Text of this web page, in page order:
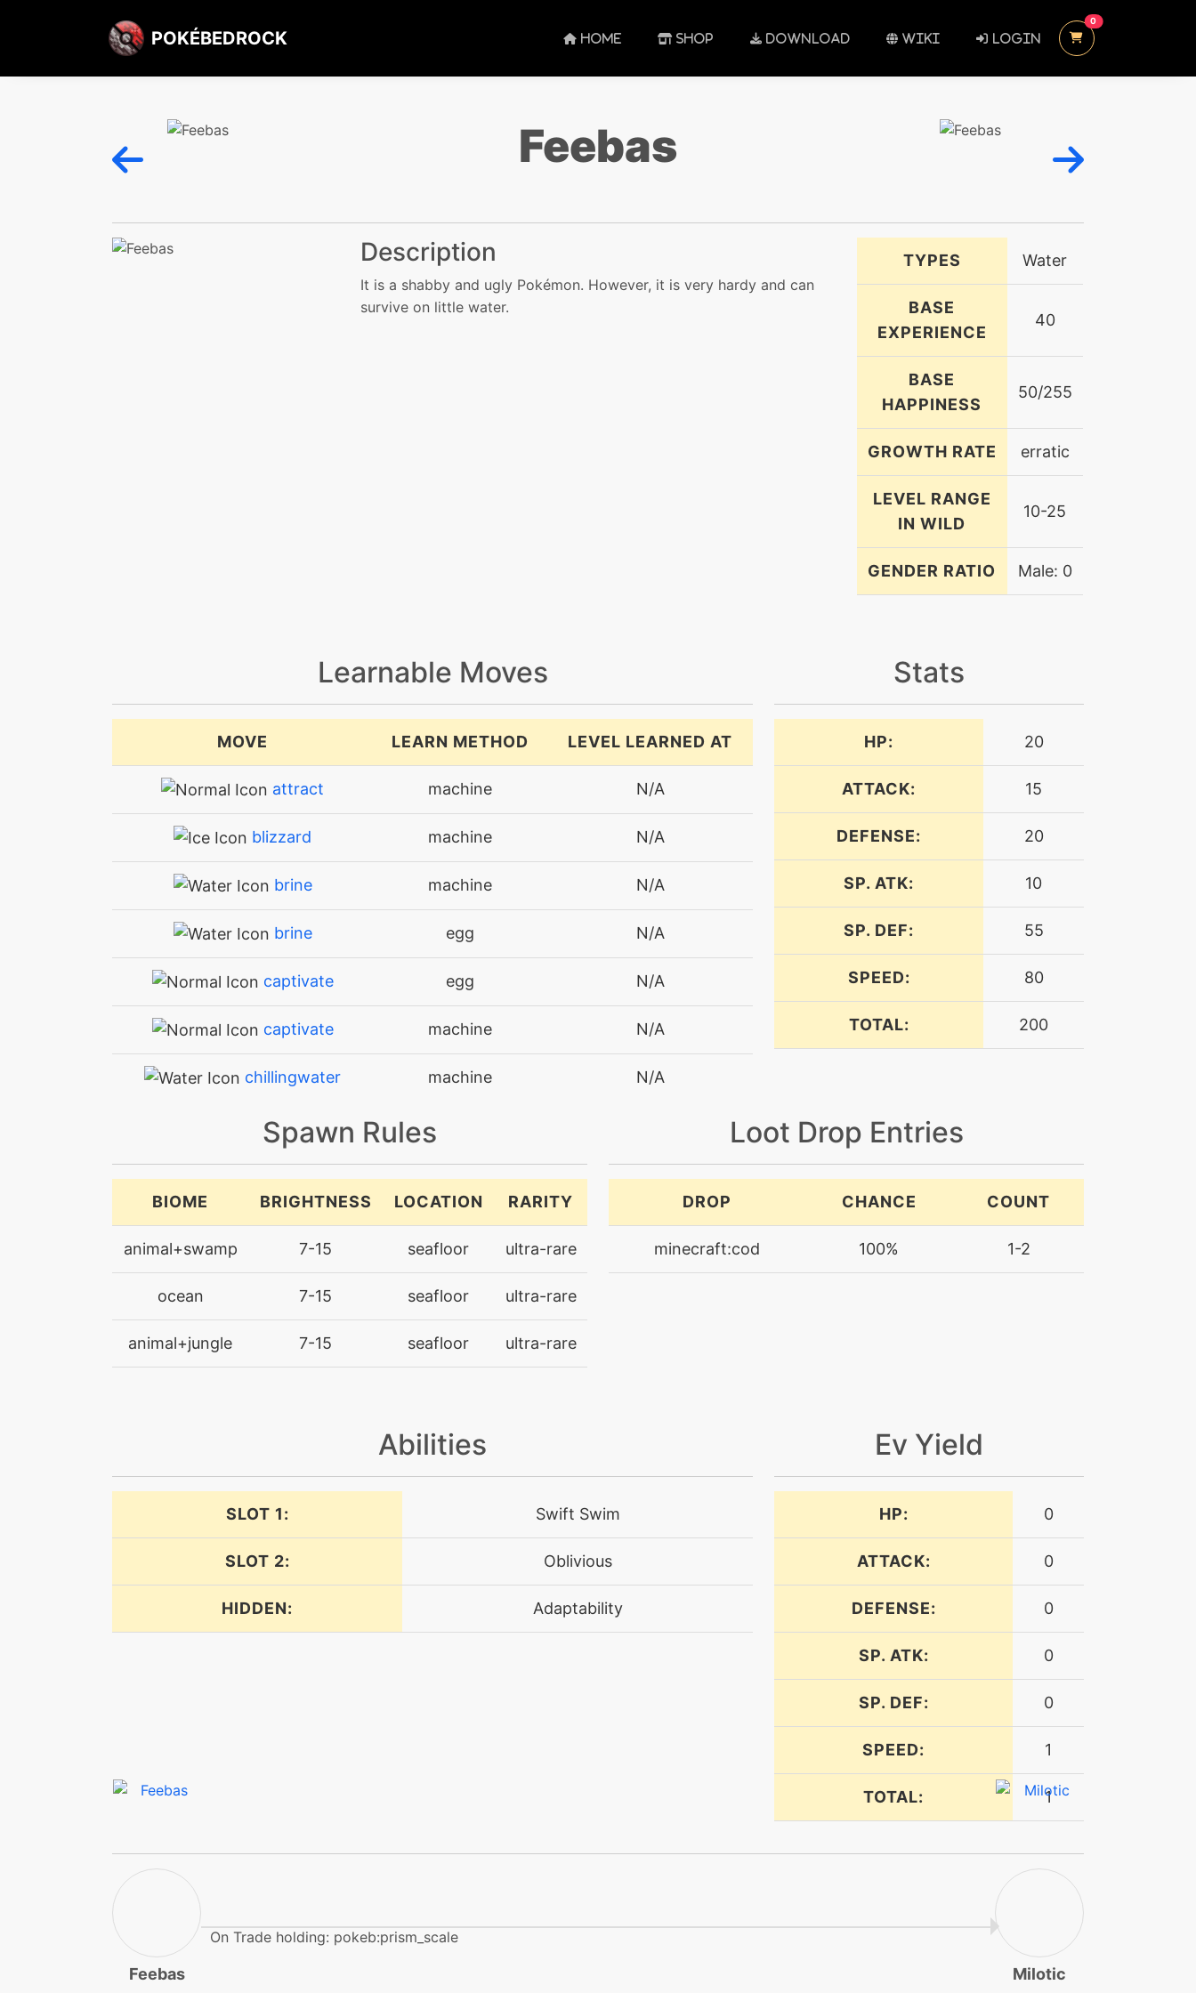
POKÉBEDROCK HOME SHOP DOWNLOAD WIKI LOGIN
0 UNREAD MESSAGES
Feebas
Description
It is a shabby and ugly Pokémon. However, it is very hardy and can
survive on little water.
TYPES Water
BASE
EXPERIENCE
40
BASE
HAPPINESS
50/255
GROWTH RATE erratic
LEVEL RANGE
IN WILD
10-25
GENDER RATIO Male: 0
Learnable Moves
MOVE LEARN METHOD LEVEL LEARNED AT
attract machine N/A
blizzard machine N/A
brine machine N/A
brine egg N/A
captivate egg N/A
captivate machine N/A
chillingwater machine N/A
confide machine
confuseray egg N/A
dive machine N/A
dive tutor
doubleedge machine
machine
dragonbreath
dragonpulse
dragonpulse
hail machine
Stats
HP: 20
ATTACK: 15
DEFENSE: 20
SP. ATK: 10
SP. DEF: 55
SPEED: 80
TOTAL: 200
Spawn Rules
BIOME BRIGHTNESS LOCATION RARITY
animal+swamp 7-15 seafloor ultra-rare
ocean 7-15 seafloor ultra-rare
animal+jungle 7-15 seafloor ultra-rare
Loot Drop Entries
DROP CHANCE COUNT
minecraft:cod 100% 1-2
Abilities
SLOT 1: Swift Swim
SLOT 2: Oblivious
HIDDEN: Adaptability
Ev Yield
HP: 0
ATTACK: 0
DEFENSE: 0
SP. ATK: 0
SP. DEF: 0
SPEED: 1
TOTAL: 1
Feebas
On Trade holding: pokeb:prism_scale
Milotic